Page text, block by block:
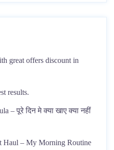
great offers discount in
results.
– पूरे दिन मे क्या खाए क्या नहीं
– My Morning Routine